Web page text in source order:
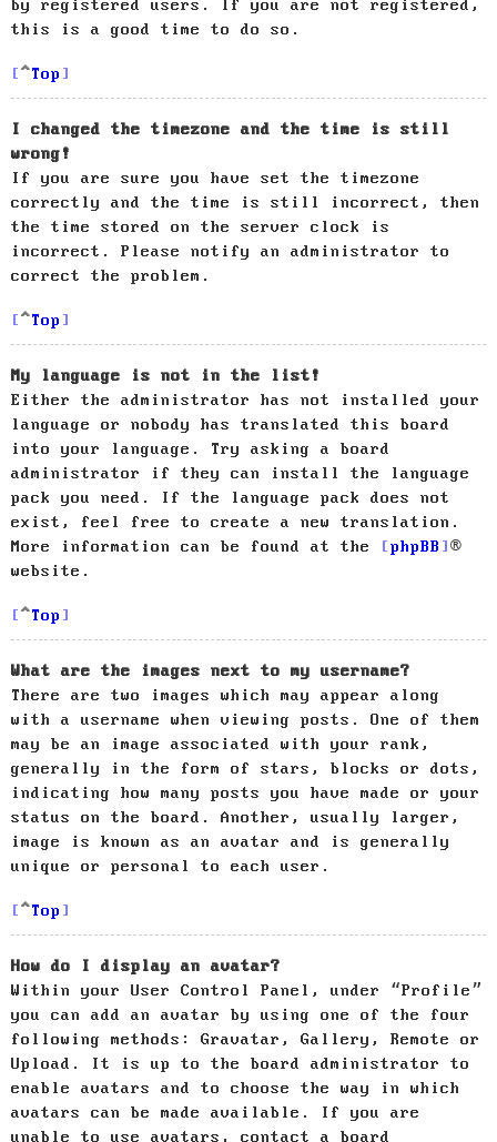
by registered users. If you are not registered,
this is a good time to do so.
Top
I changed the timezone and the time is still
wrong!
If you are sure you have set the timezone
correctly and the time is still incorrect, then
the time stored on the server clock is
incorrect. Please notify an administrator to
correct the problem.
Top
My language is not in the list!
Either the administrator has not installed your
language or nobody has translated this board
into your language. Try asking a board
administrator if they can install the language
pack you need. If the language pack does not
exist, feel free to create a new translation.
More information can be found at the
phpBB
®
website.
Top
What are the images next to my username?
There are two images which may appear along
with a username when viewing posts. One of them
may be an image associated with your rank,
generally in the form of stars, blocks or dots,
indicating how many posts you have made or your
status on the board. Another, usually larger,
image is known as an avatar and is generally
unique or personal to each user.
Top
How do I display an avatar?
Within your User Control Panel, under “Profile”
you can add an avatar by using one of the four
following methods: Gravatar, Gallery, Remote or
Upload. It is up to the board administrator to
enable avatars and to choose the way in which
avatars can be made available. If you are
unable to use avatars, contact a board